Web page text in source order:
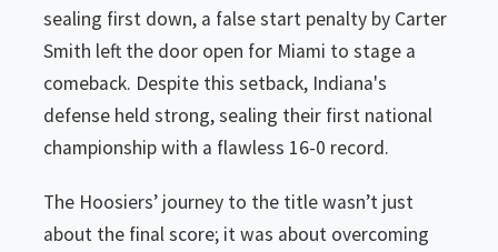
sealing first down, a false start penalty by Carter
Smith left the door open for Miami to stage a
comeback. Despite this setback, Indiana's
defense held strong, sealing their first national
championship with a flawless 16-0 record.
The Hoosiers’ journey to the title wasn’t just
about the final score; it was about overcoming